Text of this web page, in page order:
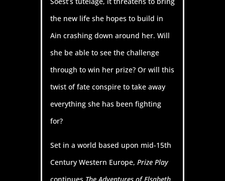
the new life she hopes to build in
Ain crashing down around her. Will
she be able to see the challenge
through to win her prize? Or will this
twist of fate conspire to take away
everything she has been fighting
for?
Set in a world based upon mid-15th
Century Western Europe, Prize Play